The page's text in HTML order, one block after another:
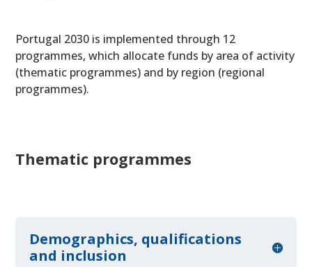
Portugal 2030 is implemented through 12
programmes, which allocate funds by area of activity
(thematic programmes) and by region (regional
programmes).
Thematic programmes
Demographics, qualifications
and inclusion